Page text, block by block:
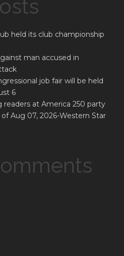
held its club championship
man accused in
job fair will be held
6
readers at America 250 party
Aug 07, 2026-Western Star